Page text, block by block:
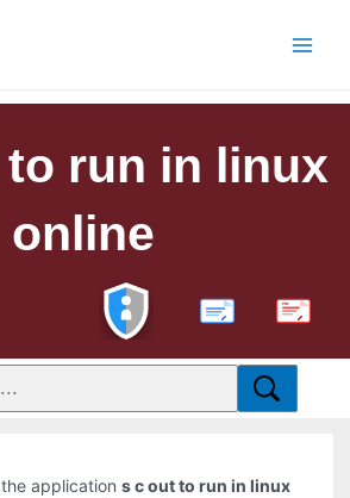
run in linux
online
PDF
the applications c out to run in linux